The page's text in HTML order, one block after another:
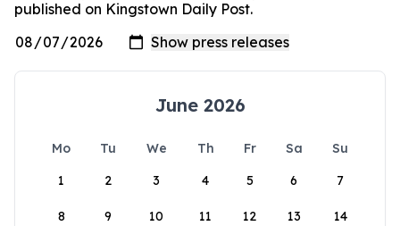
published on Kingstown Daily Post.
June 2026
Mo Tu We Th Fr Sa
Su
1
2 3 4 5 6 7
8 9 10 11 12 13 14